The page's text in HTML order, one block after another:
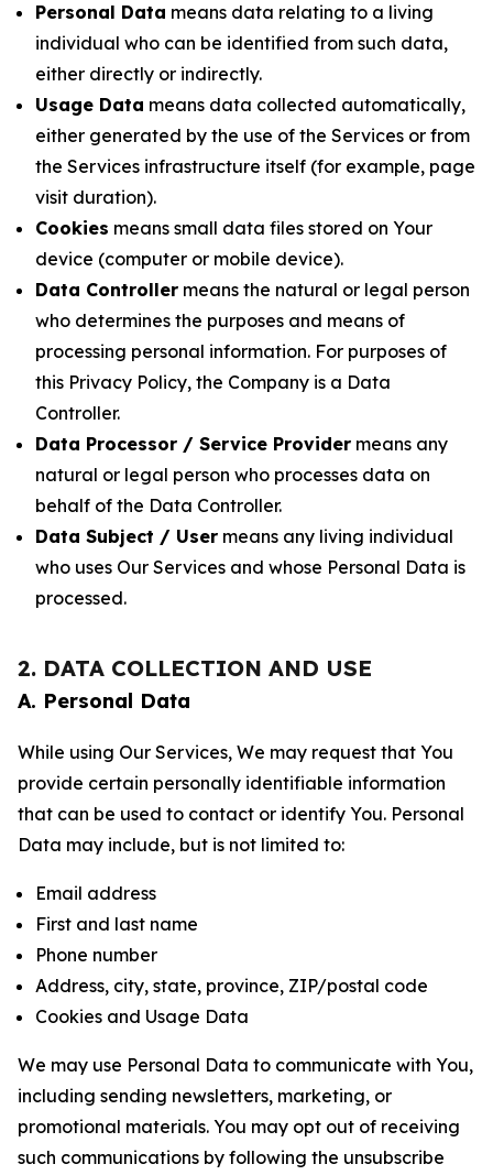
Personal Data means data relating to a living
individual who can be identified from such data,
either directly or indirectly.
Usage Data means data collected automatically,
either generated by the use of the Services or from
the Services infrastructure itself (for example, page
visit duration).
Cookies means small data files stored on Your
device (computer or mobile device).
Data Controller means the natural or legal person
who determines the purposes and means of
processing personal information. For purposes of
this Privacy Policy, the Company is a Data
Controller.
Data Processor / Service Provider means any
natural or legal person who processes data on
behalf of the Data Controller.
Data Subject / User means any living individual
who uses Our Services and whose Personal Data is
processed.
2. DATA COLLECTION AND USE
A. Personal Data
While using Our Services, We may request that You
provide certain personally identifiable information
that can be used to contact or identify You. Personal
Data may include, but is not limited to:
Email address
First and last name
Phone number
Address, city, state, province, ZIP/postal code
Cookies and Usage Data
We may use Personal Data to communicate with You,
including sending newsletters, marketing, or
promotional materials. You may opt out of receiving
such communications by following the unsubscribe